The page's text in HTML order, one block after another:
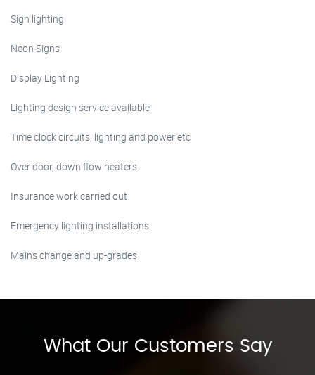
Sign lighting
Neon Signs
Display Lighting
Lighting design service available
Time clock circuits, lighting and power etc
Over door, down flow heaters
Insurance work carried out
Emergency lighting installations
Mains change and up-grades
What Our Customers Say